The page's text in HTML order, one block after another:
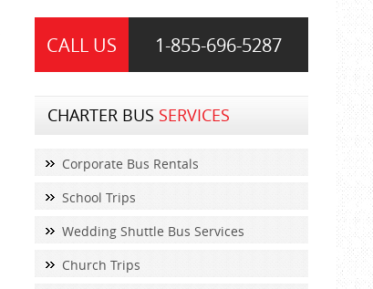
CALL US 1-855-696-5287
CHARTER BUS SERVICES
Corporate Bus Rentals
School Trips
Wedding Shuttle Bus Services
Church Trips